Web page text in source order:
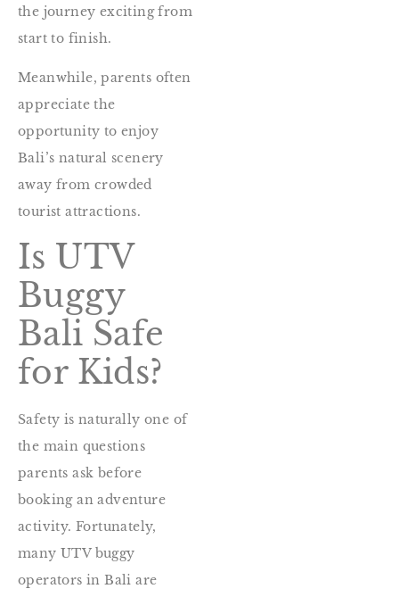
the journey exciting from
start to finish.
Meanwhile, parents often
appreciate the
opportunity to enjoy
Bali’s natural scenery
away from crowded
tourist attractions.
Is UTV
Buggy
Bali Safe
for Kids?
Safety is naturally one of
the main questions
parents ask before
booking an adventure
activity. Fortunately,
many UTV buggy
operators in Bali are